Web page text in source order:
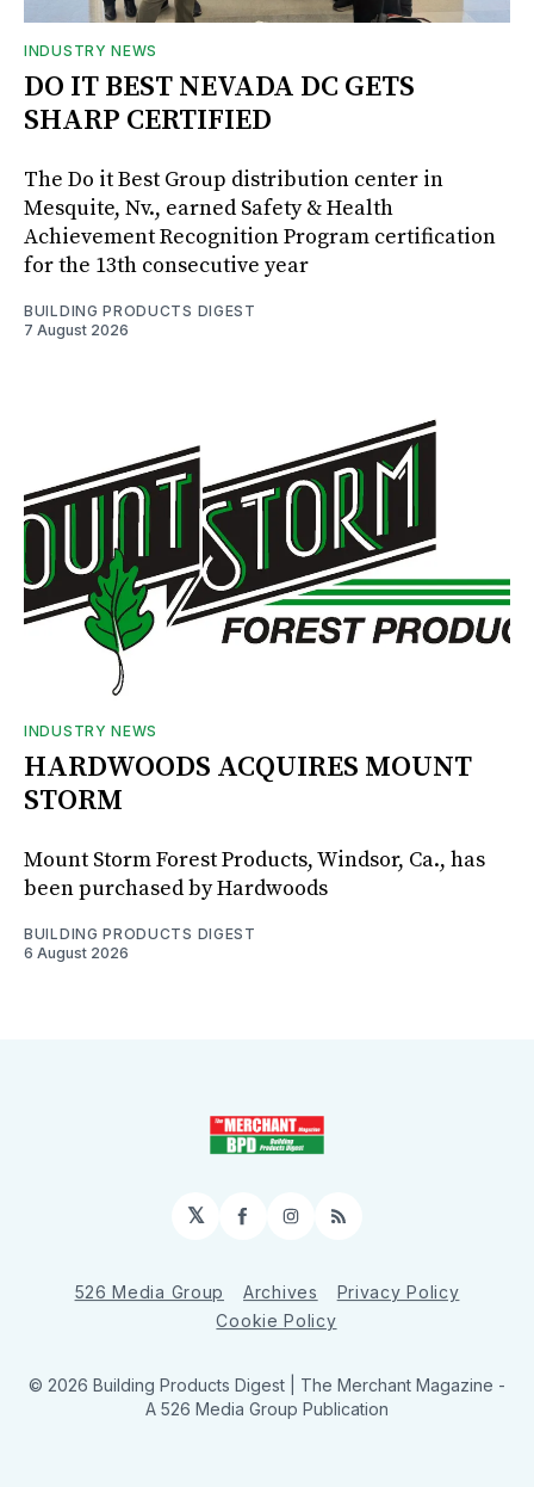
INDUSTRY NEWS
DO IT BEST NEVADA DC GETS
SHARP CERTIFIED
The Do it Best Group distribution center in
Mesquite, Nv., earned Safety & Health
Achievement Recognition Program certification
for the 13th consecutive year
BUILDING PRODUCTS DIGEST
7 August 2026
INDUSTRY NEWS
HARDWOODS ACQUIRES MOUNT
STORM
Mount Storm Forest Products, Windsor, Ca., has
been purchased by Hardwoods
BUILDING PRODUCTS DIGEST
6 August 2026
𝕏 Facebook
Instagram
RSS
526 Media Group Archives
Privacy Policy
Cookie Policy
© 2026 Building Products Digest | The Merchant Magazine -
A 526 Media Group Publication